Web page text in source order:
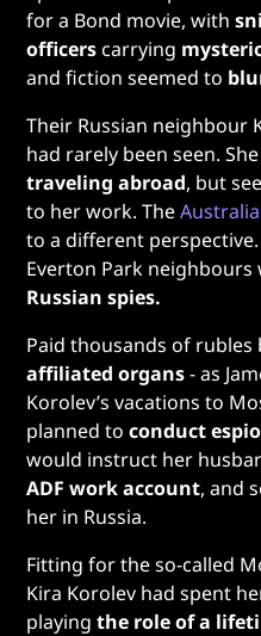
for a Bond movie, with
officerscarrying
and fiction seemed to
Their Russian neighbour
had rarely been seen.
traveling abroad, but
to her work. The
to a different
Everton Park
Russian spies.
Paid thousands of rubles
affiliated organs- as
Korolev’s vacations to
planned toconduct
would instruct her
ADF work account, and
her in Russia.
Fitting for the so-called
Kira Korolev had spent
playingthe role of a